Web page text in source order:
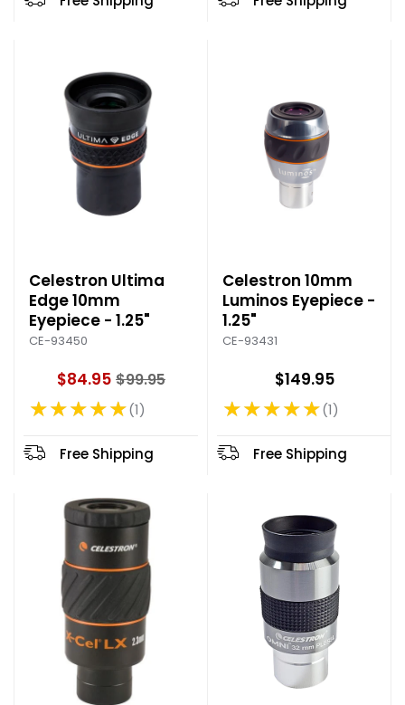
r
Free Shipping
Celestron Ultima
Edge 10mm
Eyepiece - 1.25"
CE-93450
$84.95O
l
r
c
e
$99.95
★★★★★
Rating: 5 out of 5 stars
1
Free Shipping
Celestron 10mm
Luminos Eyepiece -
1.25"
CE-93431
$149.95
★★★★★
Rating: 5 out of 5 stars
1